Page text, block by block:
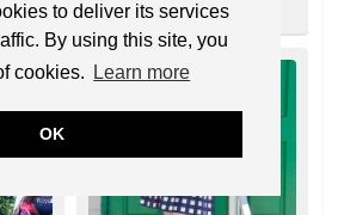
to deliver its services
By using this site, you
cookies.
Learn more
OK